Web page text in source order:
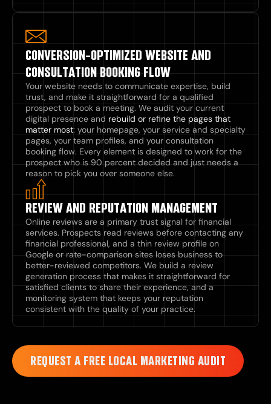
CONVERSION-OPTIMIZED WEBSITE AND
CONSULTATION BOOKING FLOW
Your website needs to communicate expertise, build
trust, and make it straightforward for a qualified
prospect to book a meeting. We audit your current
digital presence and rebuild or refine the pages that
matter most: your homepage, your service and specialty
pages, your team profiles, and your consultation
booking flow. Every element is designed to work for the
prospect who is 90 percent decided and just needs a
reason to pick you over someone else.
REVIEW AND REPUTATION MANAGEMENT
Online reviews are a primary trust signal for financial
services. Prospects read reviews before contacting any
financial professional, and a thin review profile on
Google or rate-comparison sites loses business to
better-reviewed competitors. We build a review
generation process that makes it straightforward for
satisfied clients to share their experience, and a
monitoring system that keeps your reputation
consistent with the quality of your practice.
REQUEST A FREE LOCAL MARKETING AUDIT